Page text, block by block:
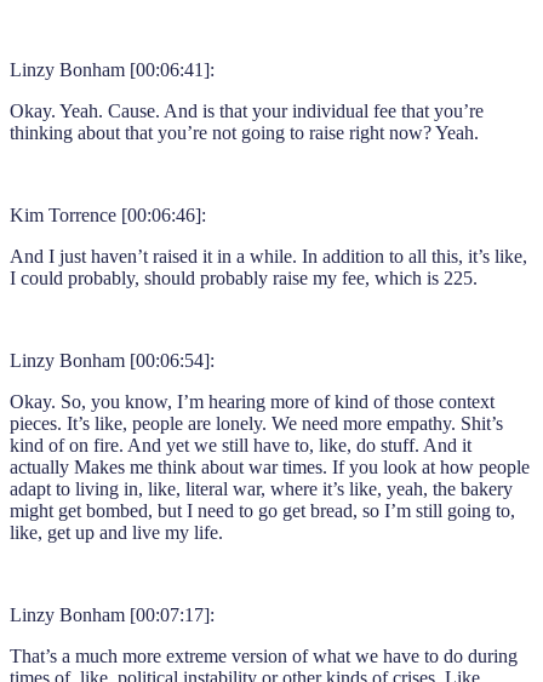
Linzy Bonham [00:06:41]:
Okay. Yeah. Cause. And is that your individual fee that you’re
thinking about that you’re not going to raise right now? Yeah.
Kim Torrence [00:06:46]:
And I just haven’t raised it in a while. In addition to all this, it’s like,
I could probably, should probably raise my fee, which is 225.
Linzy Bonham [00:06:54]:
Okay. So, you know, I’m hearing more of kind of those context
pieces. It’s like, people are lonely. We need more empathy. Shit’s
kind of on fire. And yet we still have to, like, do stuff. And it
actually Makes me think about war times. If you look at how people
adapt to living in, like, literal war, where it’s like, yeah, the bakery
might get bombed, but I need to go get bread, so I’m still going to,
like, get up and live my life.
Linzy Bonham [00:07:17]:
That’s a much more extreme version of what we have to do during